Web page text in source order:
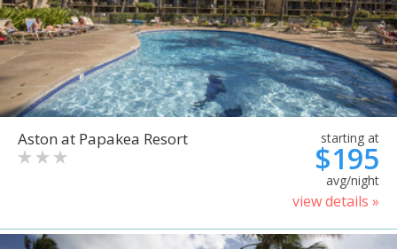
Aston at Papakea Resort starting at
$195
avg/night
view details »